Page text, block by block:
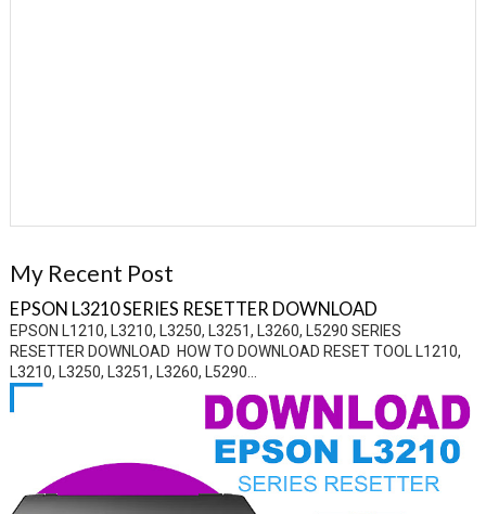
My Recent Post
EPSON L3210 SERIES RESETTER DOWNLOAD
EPSON L1210, L3210, L3250, L3251, L3260, L5290 SERIES
RESETTER DOWNLOAD HOW TO DOWNLOAD RESET TOOL L1210,
L3210, L3250, L3251, L3260, L5290...